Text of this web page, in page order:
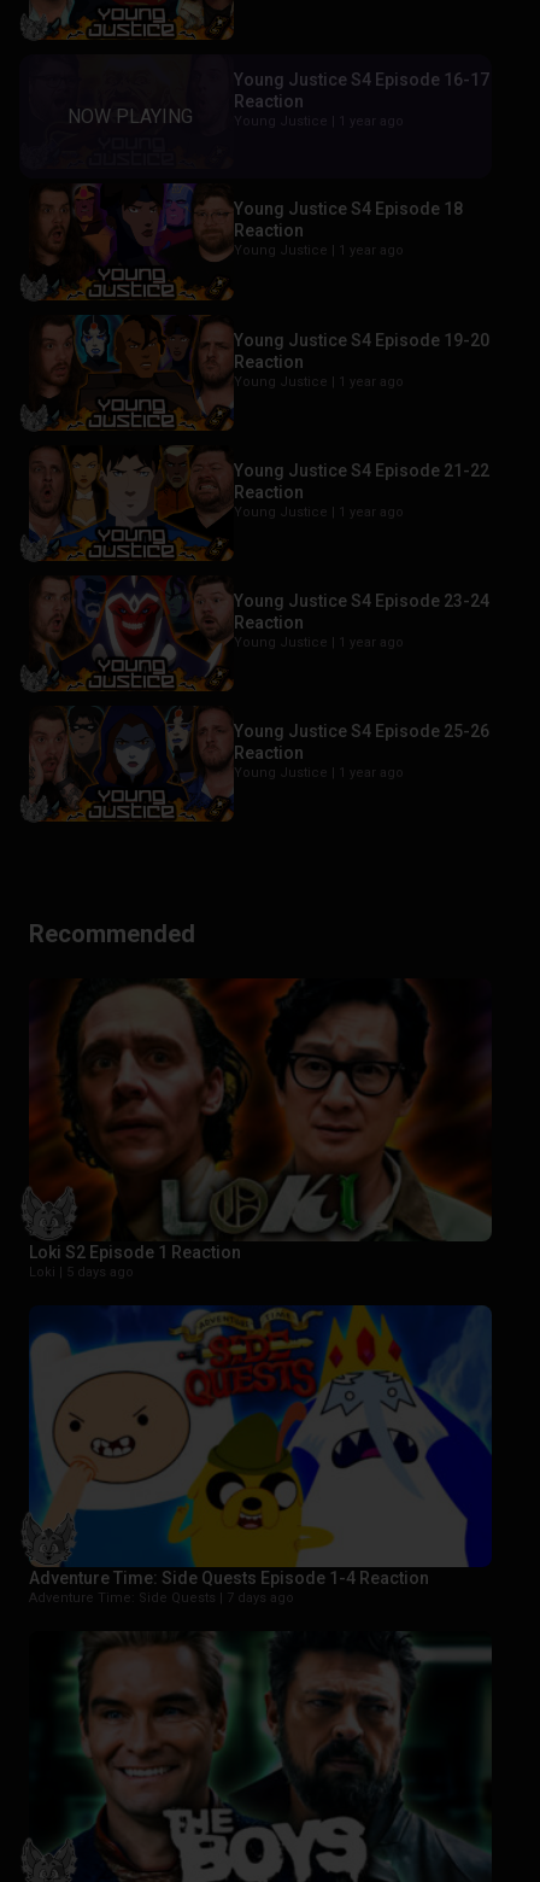
Young Justice S4 Episode 16-17
Reaction
Young Justice | 1 year ago
Young Justice S4 Episode 18
Reaction
Young Justice | 1 year ago
Young Justice S4 Episode 19-20
Reaction
Young Justice | 1 year ago
Young Justice S4 Episode 21-22
Reaction
Young Justice | 1 year ago
Young Justice S4 Episode 23-24
Reaction
Young Justice | 1 year ago
Young Justice S4 Episode 25-26
Reaction
Young Justice | 1 year ago
Recommended
Loki S2 Episode 1 Reaction
Loki | 5 days ago
Adventure Time: Side Quests Episode 1-4 Reaction
Adventure Time: Side Quests | 7 days ago